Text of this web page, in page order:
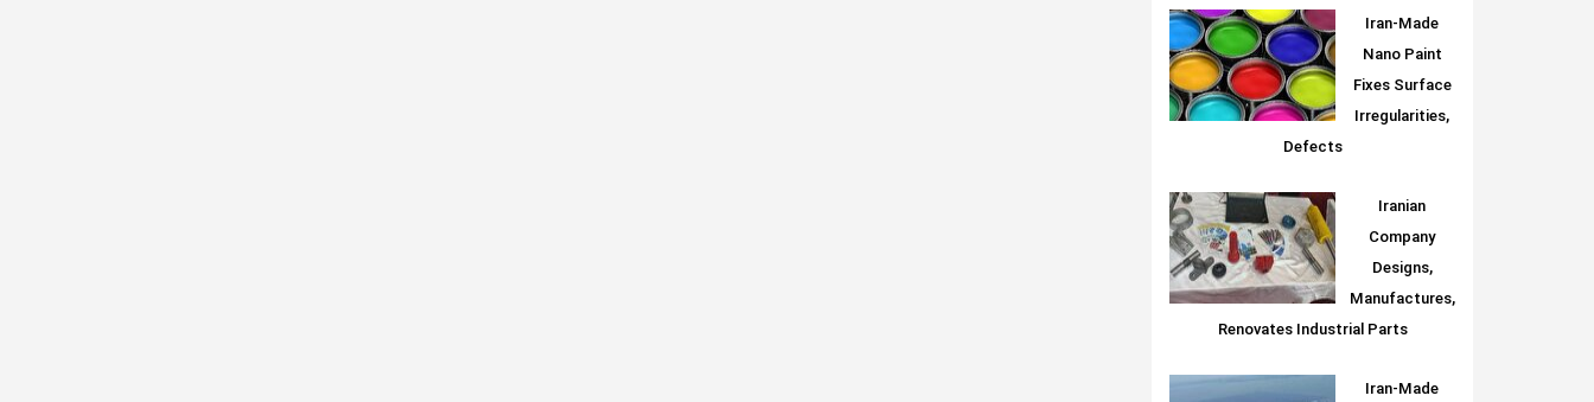
Iran-Made
Nano Paint
Fixes Surface
Irregularities,
Defects
Iranian
Company
Designs,
Manufactures,
Renovates Industrial Parts
Iran-Made